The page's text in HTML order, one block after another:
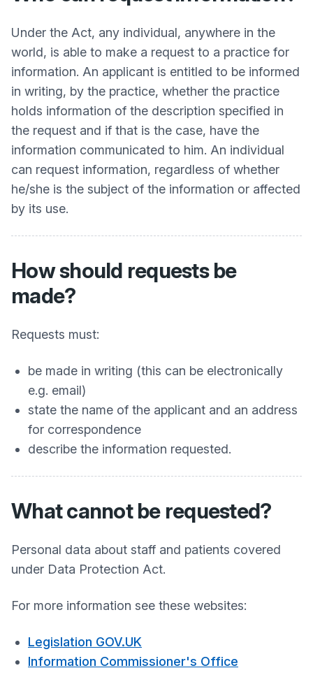
Under the Act, any individual, anywhere in the
world, is able to make a request to a practice for
information. An applicant is entitled to be informed
in writing, by the practice, whether the practice
holds information of the description specified in
the request and if that is the case, have the
information communicated to him. An individual
can request information, regardless of whether
he/she is the subject of the information or affected
by its use.
How should requests be
made?
Requests must:
be made in writing (this can be electronically
e.g. email)
state the name of the applicant and an address
for correspondence
describe the information requested.
What cannot be requested?
Personal data about staff and patients covered
under Data Protection Act.
For more information see these websites:
Legislation GOV.UK
Information Commissioner's Office